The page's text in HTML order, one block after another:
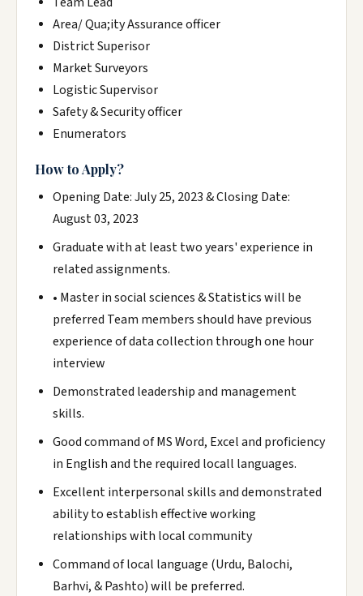
Area/ Qua;ity Assurance officer
District Superisor
Market Surveyors
Logistic Supervisor
Safety & Security officer
Enumerators
How to Apply?
Opening Date: July 25, 2023 & Closing Date:
August 03, 2023
Graduate with at least two years' experience in
related assignments.
• Master in social sciences & Statistics will be
preferred Team members should have previous
experience of data collection through one hour
interview
Demonstrated leadership and management
skills.
Good command of MS Word, Excel and proficiency
in English and the required locall languages.
Excellent interpersonal skills and demonstrated
ability to establish effective working
relationships with local community
Command of local language (Urdu, Balochi,
Barhvi, & Pashto) will be preferred.